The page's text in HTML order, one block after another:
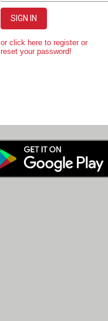
SIGN IN
or click here to register or
reset your password!